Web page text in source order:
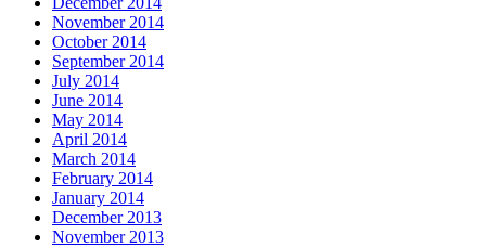
November 2014
October 2014
September 2014
July 2014
June 2014
May 2014
April 2014
March 2014
February 2014
January 2014
December 2013
November 2013